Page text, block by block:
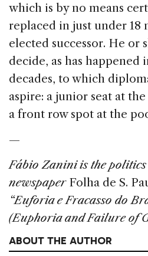
which is by no means
replaced in just under 18
elected successor. He or
decide, as has happened
decades, to which
aspire: a junior seat at
a front row spot at the
—
Fábio Zanini is the
newspaper Folha de S.
“Euforia e Fracasso do
(Euphoria and Failure of
ABOUT THE AUTHOR